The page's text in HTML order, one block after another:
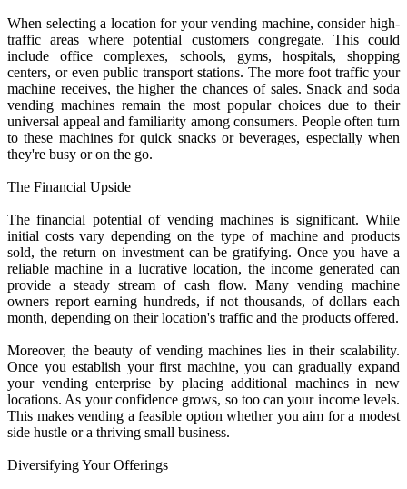
When selecting a location for your vending machine, consider high-
traffic areas where potential customers congregate. This could
include office complexes, schools, gyms, hospitals, shopping
centers, or even public transport stations. The more foot traffic your
machine receives, the higher the chances of sales. Snack and soda
vending machines remain the most popular choices due to their
universal appeal and familiarity among consumers. People often turn
to these machines for quick snacks or beverages, especially when
they're busy or on the go.
The Financial Upside
The financial potential of vending machines is significant. While
initial costs vary depending on the type of machine and products
sold, the return on investment can be gratifying. Once you have a
reliable machine in a lucrative location, the income generated can
provide a steady stream of cash flow. Many vending machine
owners report earning hundreds, if not thousands, of dollars each
month, depending on their location's traffic and the products offered.
Moreover, the beauty of vending machines lies in their scalability.
Once you establish your first machine, you can gradually expand
your vending enterprise by placing additional machines in new
locations. As your confidence grows, so too can your income levels.
This makes vending a feasible option whether you aim for a modest
side hustle or a thriving small business.
Diversifying Your Offerings